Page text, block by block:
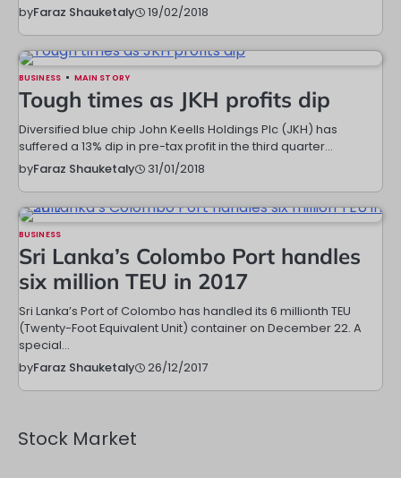
byFaraz Shauketaly 19/02/2018
BUSINESS MAIN STORY
Tough times as JKH profits dip
Diversified blue chip John Keells Holdings Plc (JKH) has
suffered a 13% dip in pre-tax profit in the third quarter…
byFaraz Shauketaly 31/01/2018
BUSINESS
Sri Lanka’s Colombo Port handles
six million TEU in 2017
Sri Lanka’s Port of Colombo has handled its 6 millionth TEU
(Twenty-Foot Equivalent Unit) container on December 22. A
special…
byFaraz Shauketaly 26/12/2017
Stock Market